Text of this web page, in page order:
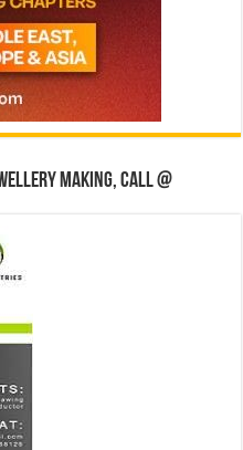
making, Call @